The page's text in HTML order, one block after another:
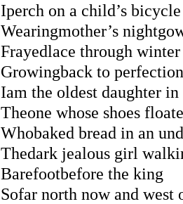
Iperch on a child’s bicycle
Wearingmother’s
Frayedlace through winter
Growingback to perfection
Iam the oldest daughter
Theone whose shoes
Whobaked bread in an
Thedark jealous girl
Barefootbefore the king
Sofar north now and west